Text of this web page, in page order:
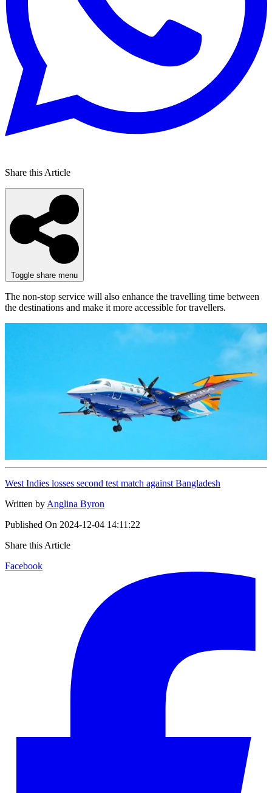
Share this Article
Toggle share menu
The non-stop service will also enhance the travelling time between
the destinations and make it more accessible for travellers.
West Indies losses second test match against Bangladesh
Written by Anglina Byron
Published On 2024-12-04 14:11:22
Share this Article
Facebook